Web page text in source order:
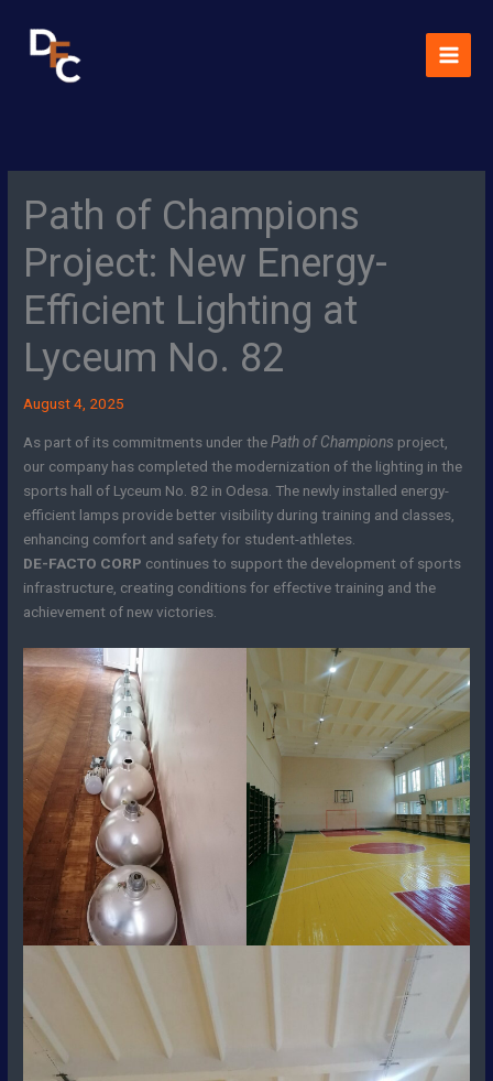
content
Path of Champions
Project: New Energy-
Efficient Lighting at
Lyceum No. 82
August 4, 2025
As part of its commitments under thePath of Champions project,
our company has completed the modernization of the lighting in the
sports hall of Lyceum No. 82 in Odesa. The newly installed energy-
efficient lamps provide better visibility during training and classes,
enhancing comfort and safety for student-athletes.
DE-FACTO CORP continues to support the development of sports
infrastructure, creating conditions for effective training and the
achievement of new victories.